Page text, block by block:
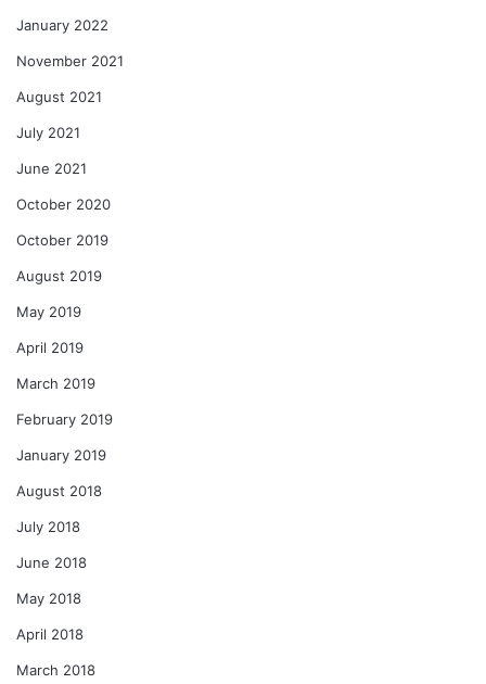
January 2022
November 2021
August 2021
July 2021
June 2021
October 2020
October 2019
August 2019
May 2019
April 2019
March 2019
February 2019
January 2019
August 2018
July 2018
June 2018
May 2018
April 2018
March 2018